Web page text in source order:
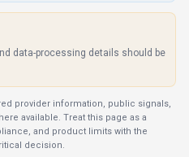
data-processing details should be
provider information, public signals,
available. Treat this page as a
and product limits with the
decision.